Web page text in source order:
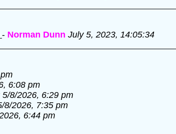
- Norman Dunn July 5, 2023, 14:05:34
6:08 pm
5/8/2026, 6:29 pm
8/2026, 7:35 pm
6:44 pm